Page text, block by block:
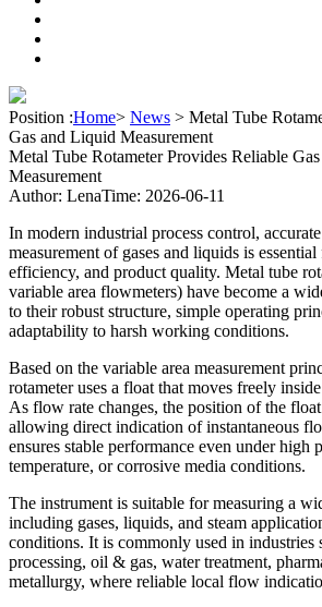
Position :Home> News > Metal Tube
Gas and Liquid Measurement
Metal Tube Rotameter Provides Reliable
Measurement
Author: LenaTime: 2026-06-11
In modern industrial process control,
measurement of gases and liquids is
efficiency, and product quality. Metal tube
variable area flowmeters) have become a
to their robust structure, simple operating
adaptability to harsh working conditions.
Based on the variable area measurement
rotameter uses a float that moves freely
As flow rate changes, the position of the
allowing direct indication of instantaneous
ensures stable performance even under high
temperature, or corrosive media conditions.
The instrument is suitable for measuring a
including gases, liquids, and steam
conditions. It is commonly used in industries
processing, oil & gas, water treatment,
metallurgy, where reliable local flow